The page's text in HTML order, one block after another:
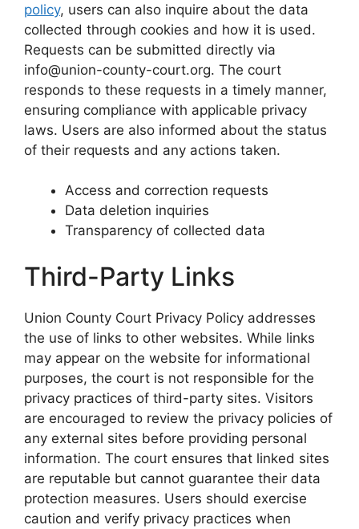
policy, users can also inquire about the data
collected through cookies and how it is used.
Requests can be submitted directly via
info@union-county-court.org. The court
responds to these requests in a timely manner,
ensuring compliance with applicable privacy
laws. Users are also informed about the status
of their requests and any actions taken.
Access and correction requests
Data deletion inquiries
Transparency of collected data
Third-Party Links
Union County Court Privacy Policy addresses
the use of links to other websites. While links
may appear on the website for informational
purposes, the court is not responsible for the
privacy practices of third-party sites. Visitors
are encouraged to review the privacy policies of
any external sites before providing personal
information. The court ensures that linked sites
are reputable but cannot guarantee their data
protection measures. Users should exercise
caution and verify privacy practices when